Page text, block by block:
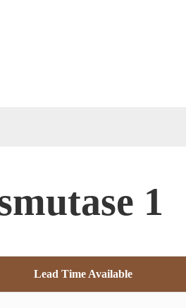
1
Lead Time Available